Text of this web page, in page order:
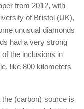
from 2012, with
of Bristol (UK),
unusual diamonds
had a very strong
the inclusions in
like 800 kilometers
(carbon) source is